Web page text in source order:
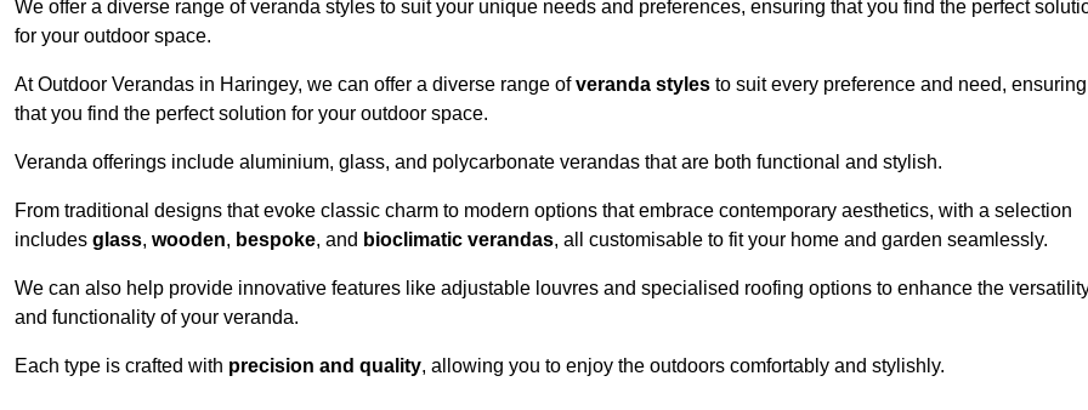
We offer a diverse range of veranda styles to suit your unique needs and preferences, ensuring that you find the perfect
for your outdoor space.
At Outdoor Verandas in Haringey, we can offer a diverse range ofveranda styles to suit every preference and need, ensuring
that you find the perfect solution for your outdoor space.
Veranda offerings include aluminium, glass, and polycarbonate verandas that are both functional and stylish.
From traditional designs that evoke classic charm to modern options that embrace contemporary aesthetics, with a selection
includes glass, wooden, bespoke, and bioclimatic verandas, all customisable to fit your home and garden seamlessly.
We can also help provide innovative features like adjustable louvres and specialised roofing options to enhance the
and functionality of your veranda.
Each type is crafted with precision and quality, allowing you to enjoy the outdoors comfortably and stylishly.